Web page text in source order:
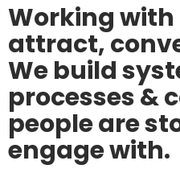
Working with
attract,
We build
processes &
people are
engage with.